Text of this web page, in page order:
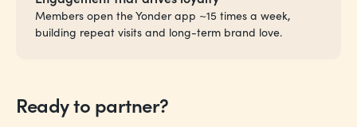
Members open the Yonder app ~15 times a week,
building repeat visits and long-term brand love.
Ready to partner?